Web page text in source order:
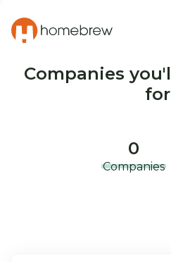
Companies
for
0
Companies